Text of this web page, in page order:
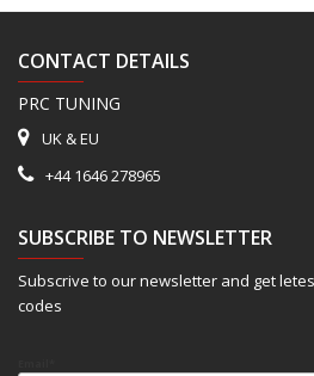
CONTACT DETAILS
PRC TUNING
UK & EU
+44 1646 278965
SUBSCRIBE TO NEWSLETTER
Subscrive to our newsletter and get
codes